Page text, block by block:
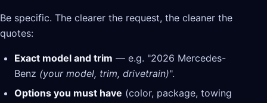
Be specific. The clearer the request, the cleaner the
quotes:
Exact model and trim — e.g. "2026 Mercedes-
Benz (your model, trim, drivetrain)".
Options you must have (color, package, towing